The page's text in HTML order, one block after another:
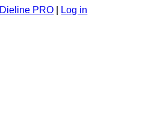
Dieline PRO Log in